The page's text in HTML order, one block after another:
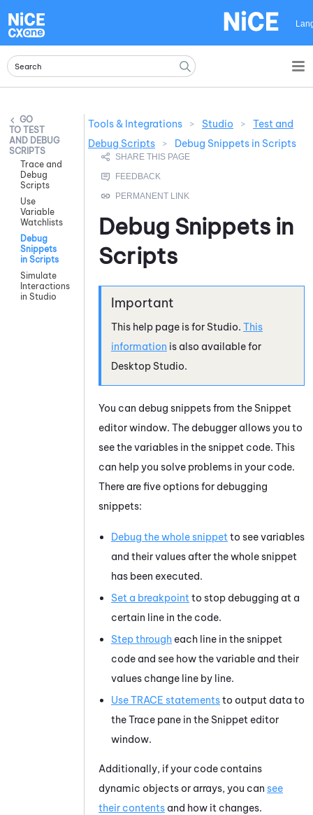
TEST
AND DEBUG
SCRIPTS
Trace and
Debug
Scripts
Use
Variable
Watchlists
Debug
Snippets
in Scripts
Simulate
Interactions
in Studio
Tools & Integrations > Studio >
Test and
Debug Scripts
> Debug Snippets in Scripts
Debug Snippets in
Scripts
This help page is for Studio. This
information is also available for
Desktop Studio.
You can debug snippets from the Snippet
editor window. The debugger allows you to
see the variables in the snippet code. This
can help you solve problems in your code.
There are five options for debugging
snippets:
Debug the whole snippet to see variables
and their values after the whole snippet
has been executed.
Set a breakpoint to stop debugging at a
certain line in the code.
Step through each line in the snippet
code and see how the variable and their
values change line by line.
Use TRACE statementsto output data to
theTrace pane in the Snippet editor
window.
Additionally, if your code contains
dynamic objects or arrays, you can see
their contents and how it changes.